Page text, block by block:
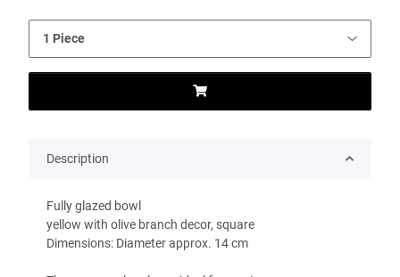
Description
Fully glazed bowl
yellow with olive branch decor, square
Dimensions: Diameter approx. 14 cm